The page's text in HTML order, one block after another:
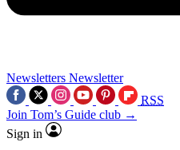
Newsletters Newsletter
RSS
Join Tom’s Guide club →
Sign in